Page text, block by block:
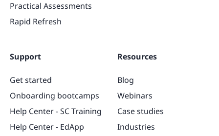
Practical Assessments
Rapid Refresh
Support
Get started
Onboarding bootcamps
Help Center - SC Training
Help Center - EdApp
Resources
Blog
Webinars
Case studies
Industries